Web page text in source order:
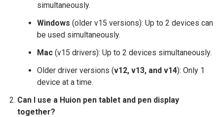
simultaneously.
Windows (older v15 versions): Up to 2 devices can
be used simultaneously.
Mac (v15 drivers): Up to 2 devices simultaneously.
Older driver versions (v12, v13, and v14): Only 1
device at a time.
Can I use a Huion pen tablet and pen display
together?